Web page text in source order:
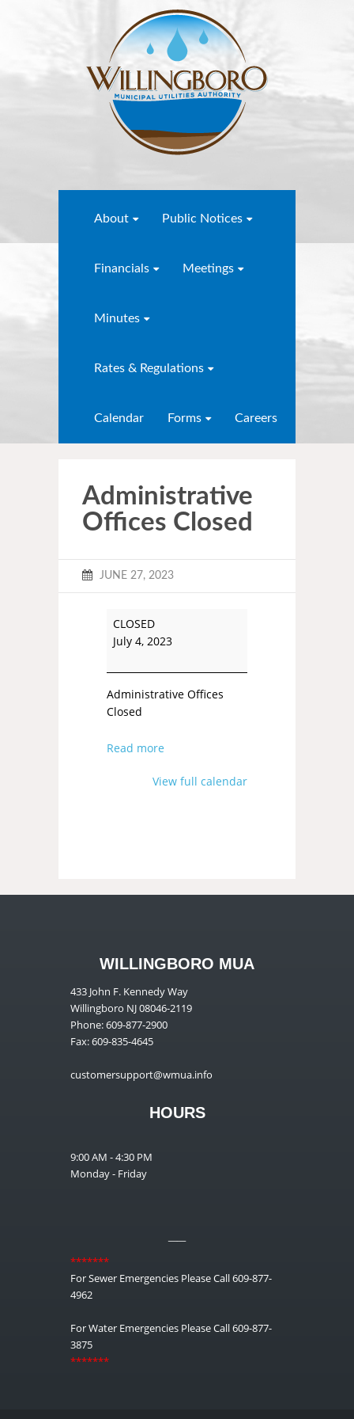
About Public Notices
Financials Meetings
Minutes
Rates & Regulations
Calendar Forms Careers
Administrative
Offices Closed
JUNE 27, 2023
CLOSED
July 4, 2023
Administrative Offices
Closed
Read more
View full calendar
WILLINGBORO MUA
433 John F. Kennedy Way
Willingboro NJ 08046-2119
Phone: 609-877-2900
Fax: 609-835-4645
customersupport@wmua.info
HOURS
9:00 AM - 4:30 PM
Monday - Friday
*******
For Sewer Emergencies Please Call 609-877-
4962
For Water Emergencies Please Call 609-877-
3875
*******